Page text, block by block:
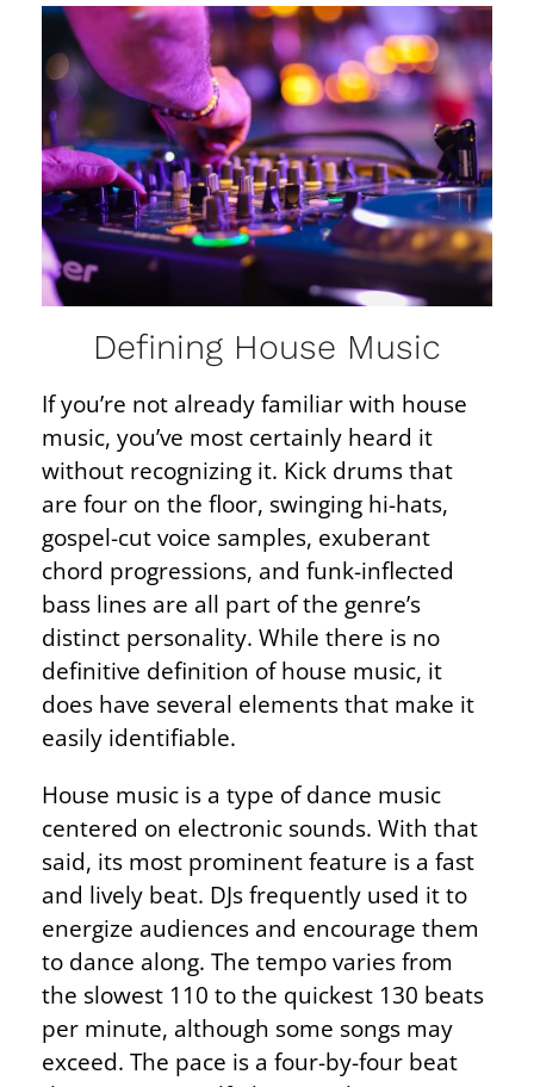
Defining House Music
If you’re not already familiar with house
music, you’ve most certainly heard it
without recognizing it. Kick drums that
are four on the floor, swinging hi-hats,
gospel-cut voice samples, exuberant
chord progressions, and funk-inflected
bass lines are all part of the genre’s
distinct personality. While there is no
definitive definition of house music, it
does have several elements that make it
easily identifiable.
House music is a type of dance music
centered on electronic sounds. With that
said, its most prominent feature is a fast
and lively beat. DJs frequently used it to
energize audiences and encourage them
to dance along. The tempo varies from
the slowest 110 to the quickest 130 beats
per minute, although some songs may
exceed. The pace is a four-by-four beat